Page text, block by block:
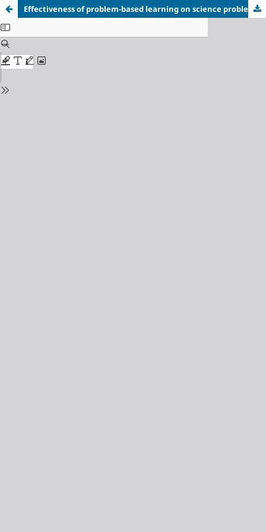
Effectiveness of problem-based learning on science problem-solving skills: A meta-analysis